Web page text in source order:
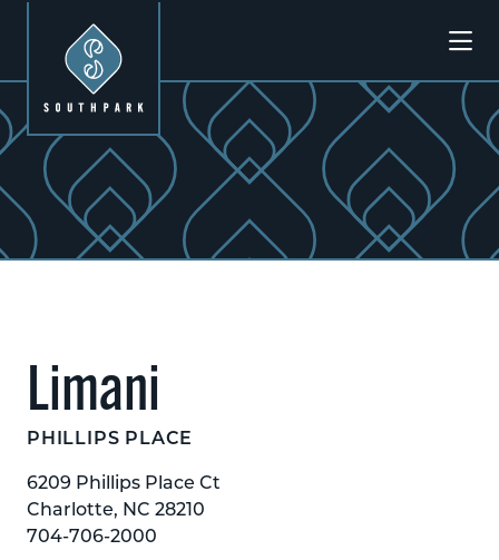
Limani
PHILLIPS PLACE
6209 Phillips Place Ct
Charlotte, NC 28210
704-706-2000